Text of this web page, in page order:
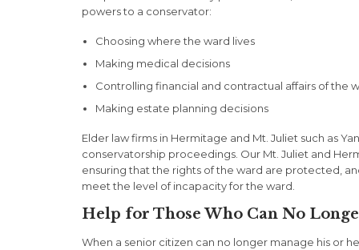
powers to a conservator:
Choosing where the ward lives
Making medical decisions
Controlling financial and contractual affairs of the
Making estate planning decisions
Elder law firms in Hermitage and Mt. Juliet such as
conservatorship proceedings. Our Mt. Juliet and
ensuring that the rights of the ward are protected,
meet the level of incapacity for the ward.
Help for Those Who Can No
When a senior citizen can no longer manage his or